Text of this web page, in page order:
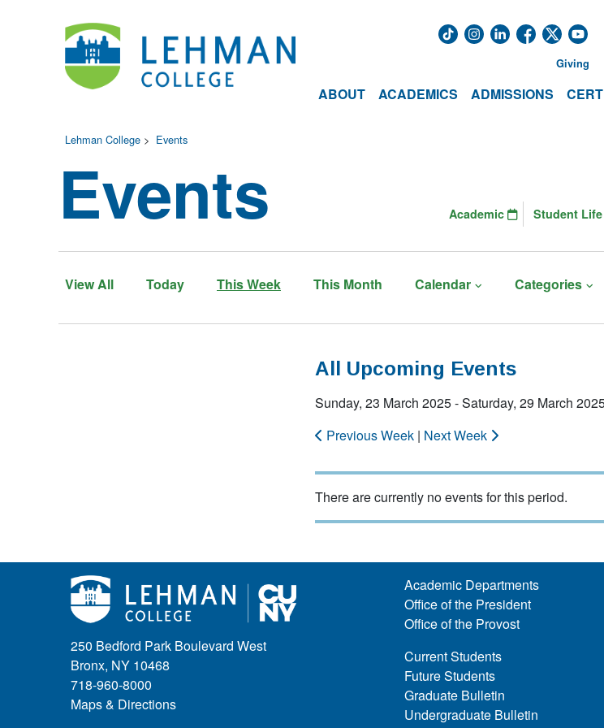
ABOUT ACADEMICS ADMISSIONS
Giving
Lehman College > Events
Events
View All Today This Week This Month Calendar Categories
Academic Student Life
All Upcoming Events
Sunday, 23 March 2025 - Saturday, 29 March
Previous Week | Next Week
There are currently no events for this period.
250 Bedford Park Boulevard West
Bronx, NY 10468
718-960-8000
Maps & Directions
Academic Departments
Office of the President
Office of the Provost
Current Students
Future Students
Graduate Bulletin
Undergraduate Bulletin